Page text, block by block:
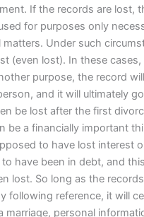
If the records are lost,
for purposes only
matters. Under such
(even lost). In these cases,
purpose, the record
and it will ultimately
be lost after the first
be a financially important
to have lost interest
have been in debt, and
lost. So long as the
following reference, it will
marriage, personal